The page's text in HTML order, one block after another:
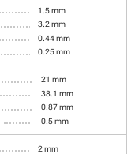
1.5 mm
3.2 mm
0.44 mm
0.25 mm
21 mm
38.1 mm
0.87 mm
0.5 mm
2 mm